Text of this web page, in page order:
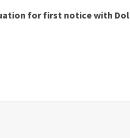
for first notice with